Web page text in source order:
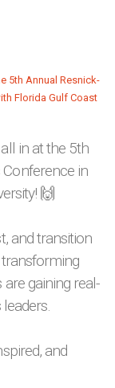
in at the 5th
in
🙌
and transition
gaining real-
and